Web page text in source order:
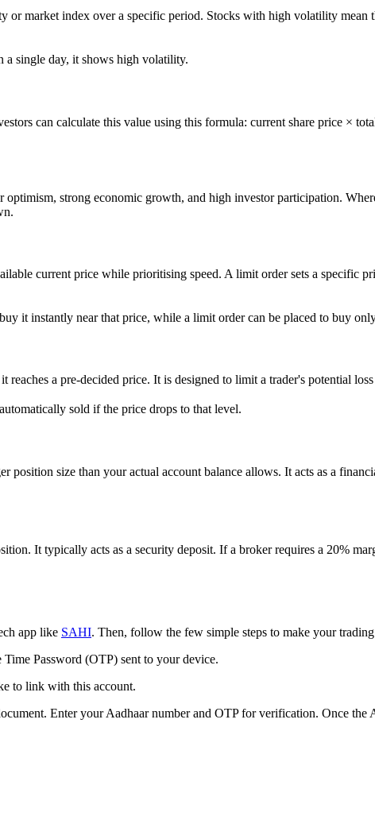
or market index over a specific period. Stocks with high volatility
single day, it shows high volatility.
can calculate this value using this formula: current share price ×
strong economic growth, and high investor participation.
current price while prioritising speed. A limit order sets a specific
it instantly near that price, while a limit order can be placed to buy
a pre-decided price. It is designed to limit a trader's potential
sold if the price drops to that level.
position size than your actual account balance allows. It acts as a
It typically acts as a security deposit. If a broker requires a 20%
app like SAHI. Then, follow the few simple steps to make your
Password (OTP) sent to your device.
to link with this account.
Enter your Aadhaar number and OTP for verification. Once